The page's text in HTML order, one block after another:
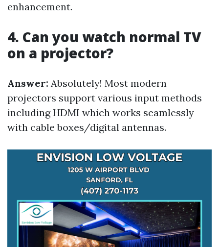
enhancement.
4. Can you watch normal TV
on a projector?
Answer: Absolutely! Most modern
projectors support various input methods
including HDMI which works seamlessly
with cable boxes/digital antennas.